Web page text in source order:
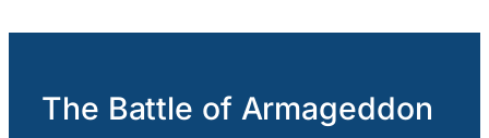
The Battle of Armageddon